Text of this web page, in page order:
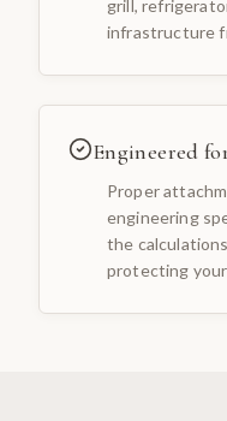
grill,
infrastructure
Engineered
Proper
engineering
the
protecting